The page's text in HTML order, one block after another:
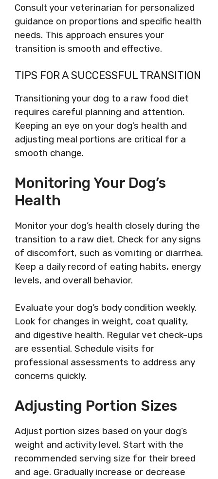
Consult your veterinarian for personalized
guidance on proportions and specific health
needs. This approach ensures your
transition is smooth and effective.
TIPS FOR A SUCCESSFUL TRANSITION
Transitioning your dog to a raw food diet
requires careful planning and attention.
Keeping an eye on your dog’s health and
adjusting meal portions are critical for a
smooth change.
Monitoring Your Dog’s
Health
Monitor your dog’s health closely during the
transition to a raw diet. Check for any signs
of discomfort, such as vomiting or diarrhea.
Keep a daily record of eating habits, energy
levels, and overall behavior.
Evaluate your dog’s body condition weekly.
Look for changes in weight, coat quality,
and digestive health. Regular vet check-ups
are essential. Schedule visits for
professional assessments to address any
concerns quickly.
Adjusting Portion Sizes
Adjust portion sizes based on your dog’s
weight and activity level. Start with the
recommended serving size for their breed
and age. Gradually increase or decrease